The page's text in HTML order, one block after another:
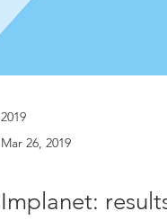
2019
Mar 26, 2019
Implanet: